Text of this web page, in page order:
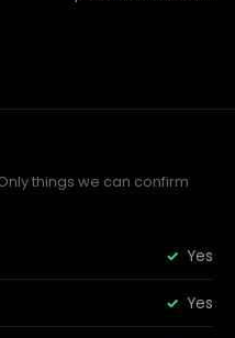
things we can confirm
Yes
Yes